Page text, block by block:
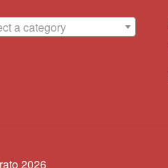
a category
2026